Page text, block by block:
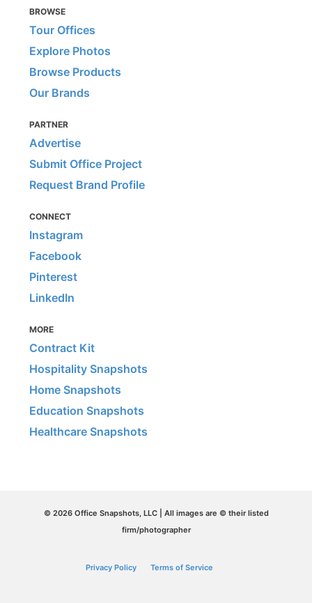
BROWSE
Tour Offices
Explore Photos
Browse Products
Our Brands
PARTNER
Advertise
Submit Office Project
Request Brand Profile
CONNECT
Instagram
Facebook
Pinterest
LinkedIn
MORE
Contract Kit
Hospitality Snapshots
Home Snapshots
Education Snapshots
Healthcare Snapshots
© 2026 Office Snapshots, LLC | All images are © their listed
firm/photographer
Privacy Policy Terms of Service